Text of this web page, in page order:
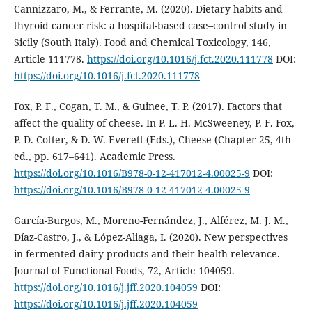
Cannizzaro, M., & Ferrante, M. (2020). Dietary habits and
thyroid cancer risk: a hospital-based case–control study in
Sicily (South Italy). Food and Chemical Toxicology, 146,
Article 111778. https://doi.org/10.1016/j.fct.2020.111778DOI:
https://doi.org/10.1016/j.fct.2020.111778
Fox, P. F., Cogan, T. M., & Guinee, T. P. (2017). Factors that
affect the quality of cheese. In P. L. H. McSweeney, P. F. Fox,
P. D. Cotter, & D. W. Everett (Eds.), Cheese (Chapter 25, 4th
ed., pp. 617–641). Academic Press.
https://doi.org/10.1016/B978-0-12-417012-4.00025-9 DOI:
https://doi.org/10.1016/B978-0-12-417012-4.00025-9
García-Burgos, M., Moreno-Fernández, J., Alférez, M. J. M.,
Díaz-Castro, J., & López-Aliaga, I. (2020). New perspectives
in fermented dairy products and their health relevance.
Journal of Functional Foods, 72, Article 104059.
https://doi.org/10.1016/j.jff.2020.104059 DOI:
https://doi.org/10.1016/j.jff.2020.104059